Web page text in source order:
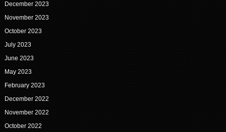
December 2023
November 2023
October 2023
July 2023
June 2023
May 2023
February 2023
December 2022
November 2022
October 2022